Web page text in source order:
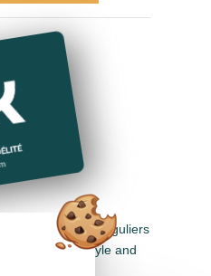
Cit'Hotel, Singuliers
Urban Style and